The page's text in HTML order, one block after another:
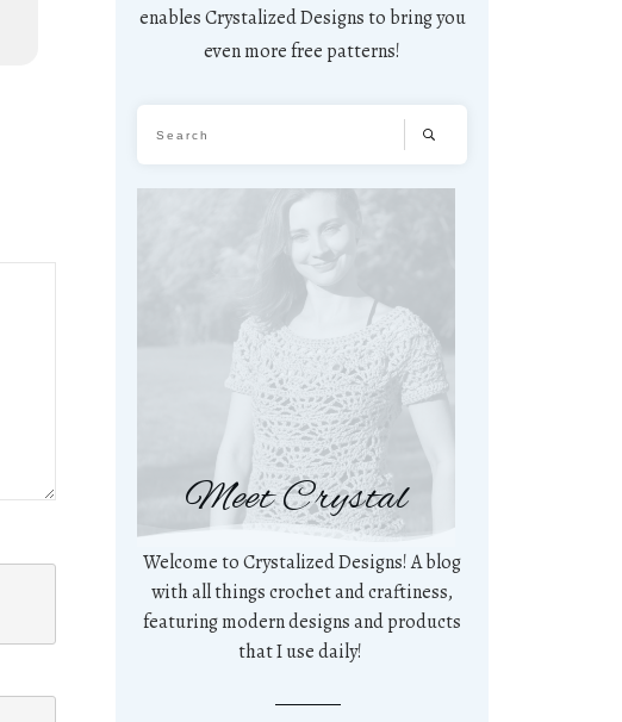
enables Crystalized Designs to bring you
even more free patterns!
Meet Crystal
Welcome to Crystalized Designs! A blog
with all things crochet and craftiness,
featuring modern designs and products
that I use daily!